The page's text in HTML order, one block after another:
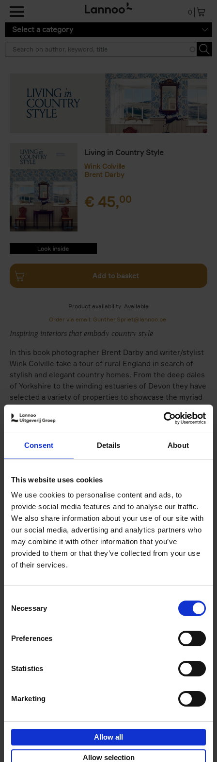
Consent Details About
This website uses cookies
We use cookies to personalise content and ads, to
provide social media features and to analyse our traffic.
We also share information about your use of our site with
our social media, advertising and analytics partners who
may combine it with other information that you’ve
provided to them or that they’ve collected from your use
of their services.
Selection
Necessary
Preferences
Statistics
Marketing
Allow all
Allow selection
0
Select a category
Living in Country Style
Wink Colville
Brent Darby
€ 45,00
9789401489973.PDF
9789401489973.PDF
Add to basket
Product availability Available
Order via email: Gunther.Spriet@lannoo.be
Inspiring interiors that embody country style
In this book photographer Brent Darby and writer/stylist
Wink Colville take a tour of rural England in search of
stylish and elegant country homes. From the deep dales
of Yorkshire to the winding estuaries of Devon they have
selected a variety of properties to showcase the myriad
gracious Georgian manor house, a rose-covered cottage,
a converted pigsty or a windswept boat shed, each has
immense charm, individuality and character.
The dedication, care and imagination that owners put
story to tell and teaches a lesson not simply in interior
design but equally in how to preserve the heritage of
these soulful places and sustain them for the future.
Take inspiration from these wonderful houses and
interiors and discover that rare thing that is natural
country style.
Rustic Style